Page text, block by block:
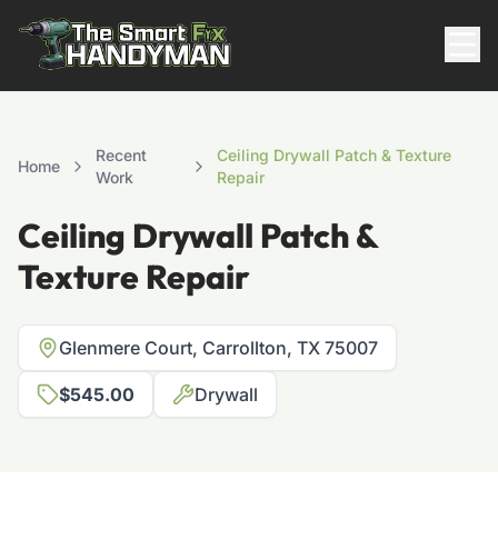
817-310-8511
Home
Recent
Work
Ceiling Drywall Patch & Texture
Repair
Ceiling Drywall Patch &
Texture Repair
Glenmere Court, Carrollton, TX 75007
$545.00 Drywall